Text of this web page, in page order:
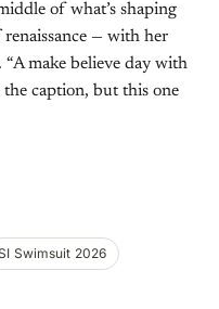
of what’s shaping
— with her
make believe day with
the caption, but this one
Swimsuit 2026